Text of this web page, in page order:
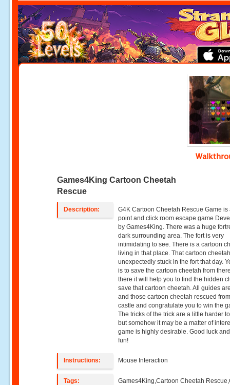
Games4King Cartoon Cheetah
Rescue
Description:
G4K Cartoon Cheetah Rescue Game is
point and click room escape game
by Games4King. There was a huge
dark surrounding area. The fort is very
intimidating to see. There is a cartoon
living in that place. That cartoon
unexpectedly stuck in the fort that day.
is to save the cartoon cheetah from
there it will help you to find the hidden
save that cartoon cheetah. All guides
and those cartoon cheetah rescued
castle and congratulate you to win the
The tricks of the trick are a little harder
but somehow it may be a matter of
game is highly desirable. Good luck
fun!
Instructions: Mouse Interaction
Tags:
Games4King,Cartoon Cheetah